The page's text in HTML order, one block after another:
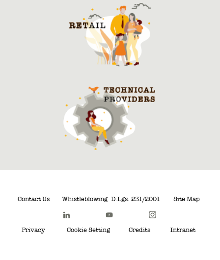
Contact Us Whistleblowing D.Lgs. 231/2001 Site Map
Privacy Cookie Setting Credits Intranet